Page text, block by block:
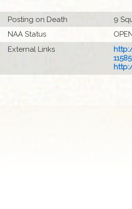
Posting on Death
9
NAA Status
OPEN
External Links